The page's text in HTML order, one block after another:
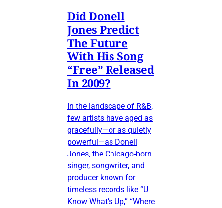
Did Donell
Jones Predict
The Future
With His Song
“Free” Released
In 2009?
In the landscape of R&B,
few artists have aged as
gracefully—or as quietly
powerful—as Donell
Jones, the Chicago-born
singer, songwriter, and
producer known for
timeless records like “U
Know What’s Up,” “Where